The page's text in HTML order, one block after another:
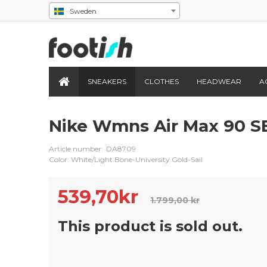
Sweden
SNEAKERS CLOTHES HEADWEAR
Nike Wmns Air Max 90
Article number: DA8709
Color: White/Light Bone-University Gold-Sail
539,70kr 1.799,00 kr
This product is sold out.